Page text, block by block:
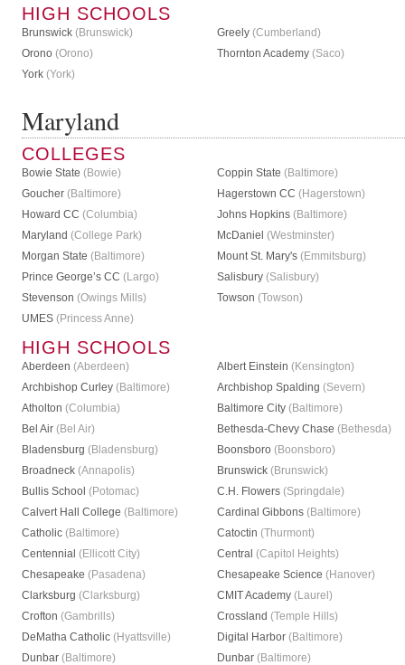
HIGH SCHOOLS
Brunswick (Brunswick) Greely (Cumberland)
Orono (Orono) Thornton Academy (Saco)
York (York)
Maryland
COLLEGES
Bowie State (Bowie) Coppin State (Baltimore)
Goucher (Baltimore) Hagerstown CC (Hagerstown)
Howard CC (Columbia) Johns Hopkins (Baltimore)
Maryland (College Park) McDaniel (Westminster)
Morgan State (Baltimore) Mount St. Mary's (Emmitsburg)
Prince George’s CC (Largo) Salisbury (Salisbury)
Stevenson (Owings Mills) Towson (Towson)
UMES (Princess Anne)
HIGH SCHOOLS
Aberdeen (Aberdeen) Albert Einstein (Kensington)
Archbishop Curley (Baltimore) Archbishop Spalding (Severn)
Atholton (Columbia) Baltimore City (Baltimore)
Bel Air (Bel Air) Bethesda-Chevy Chase (Bethesda)
Bladensburg (Bladensburg) Boonsboro (Boonsboro)
Broadneck (Annapolis) Brunswick (Brunswick)
Bullis School (Potomac) C.H. Flowers (Springdale)
Calvert Hall College (Baltimore) Cardinal Gibbons (Baltimore)
Catholic (Baltimore) Catoctin (Thurmont)
Centennial (Ellicott City) Central (Capitol Heights)
Chesapeake (Pasadena) Chesapeake Science (Hanover)
Clarksburg (Clarksburg) CMIT Academy (Laurel)
Crofton (Gambrills) Crossland (Temple Hills)
DeMatha Catholic (Hyattsville) Digital Harbor (Baltimore)
Dunbar (Baltimore) Dunbar (Baltimore)